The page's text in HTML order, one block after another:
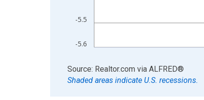
-5.6
-5.5
End of interactive chart.
Source: Realtor.com via ALFRED®
Shaded areas indicate U.S. recessions.